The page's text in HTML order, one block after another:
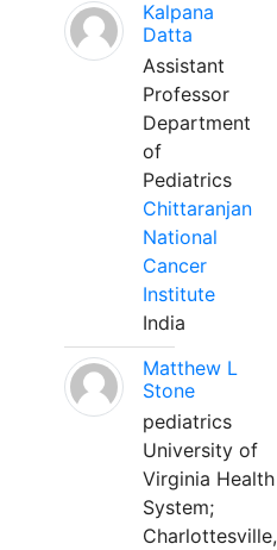
Kalpana
Datta
Assistant
Professor
Department
of
Pediatrics
Chittaranjan
National
Cancer
Institute
India
Matthew L
Stone
pediatrics
University of
Virginia Health
System;
Charlottesville,